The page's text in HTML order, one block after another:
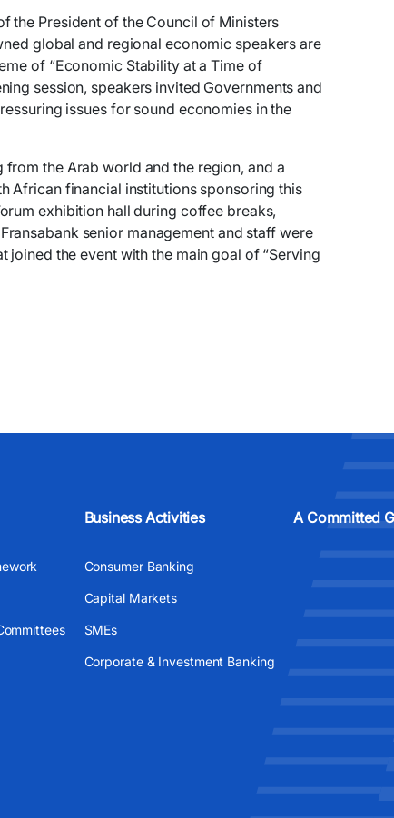
the President of the Council of Ministers
global and regional economic speakers are
of “Economic Stability at a Time of
session, speakers invited Governments and
issues for sound economies in the
the Arab world and the region, and a
African financial institutions sponsoring this
exhibition hall during coffee breaks,
senior management and staff were
joined the event with the main goal of “Serving
Business Activities
Consumer Banking
Capital Markets
SMEs
Corporate & Investment Banking
A Committed